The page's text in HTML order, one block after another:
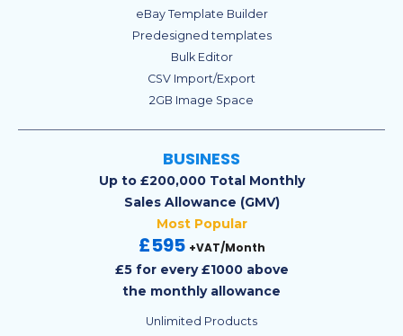
eBay Template Builder
Predesigned templates
Bulk Editor
CSV Import/Export
2GB Image Space
BUSINESS
Up to £200,000 Total Monthly
Sales Allowance (GMV)
Most Popular
£595 +VAT/Month
£5 for every £1000 above
the monthly allowance
Unlimited Products